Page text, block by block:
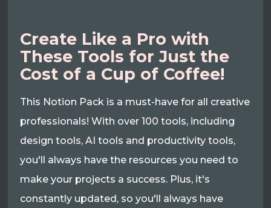
Create Like a Pro with
These Tools for Just the
Cost of a Cup of Coffee!
This Notion Pack is a must-have for all creative
professionals! With over 100 tools, including
design tools, AI tools and productivity tools,
you'll always have the resources you need to
make your projects a success. Plus, it's
constantly updated, so you'll always have